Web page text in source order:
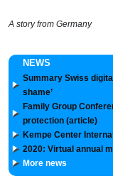
A story from Germany
NEWS
Summary Swiss
shame’
Family Group
protection (article)
Kempe Center
2020: Virtual annual
More news